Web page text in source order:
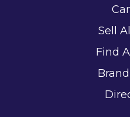
Sell
Find